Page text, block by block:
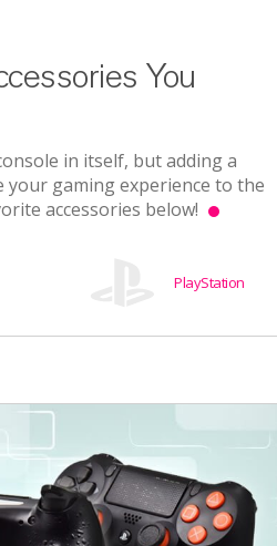
You
in itself, but adding a
your gaming experience to the
accessories below!
PlayStation